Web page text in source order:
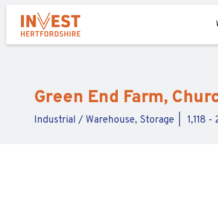
Green End Farm,
Industrial / Warehouse, Storage 1,118